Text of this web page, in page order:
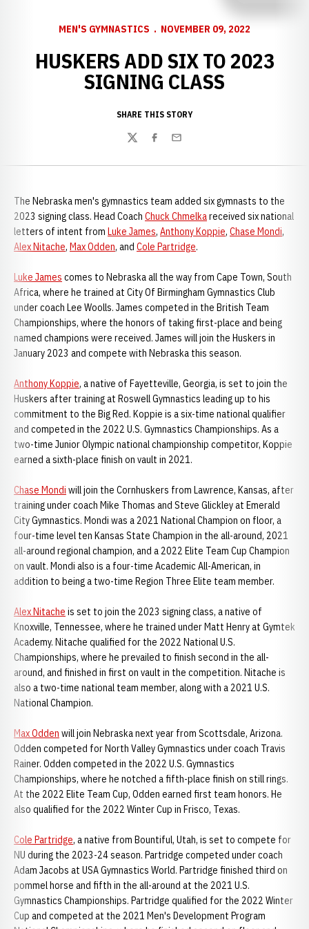
MEN'S GYMNASTICS NOVEMBER 09, 2022
HUSKERS ADD SIX TO 2023
SIGNING CLASS
SHARE THIS STORY
TwitterFacebook
Email
The Nebraska men's gymnastics team added six gymnasts to the
2023 signing class. Head Coach Chuck Chmelkareceived six national
letters of intent from Luke James, Anthony Koppie, Chase Mondi,
Alex Nitache, Max Odden, and Cole Partridge.
Luke James comes to Nebraska all the way from Cape Town, South
Africa, where he trained at City Of Birmingham Gymnastics Club
under coach Lee Woolls. James competed in the British Team
Championships, where the honors of taking first-place and being
named champions were received. James will join the Huskers in
January 2023 and compete with Nebraska this season.
Anthony Koppie, a native of Fayetteville, Georgia, is set to join the
Huskers after training at Roswell Gymnastics leading up to his
commitment to the Big Red. Koppie is a six-time national qualifier
and competed in the 2022 U.S. Gymnastics Championships. As a
two-time Junior Olympic national championship competitor, Koppie
earned a sixth-place finish on vault in 2021.
Chase Mondi will join the Cornhuskers from Lawrence, Kansas, after
training under coach Mike Thomas and Steve Glickley at Emerald
City Gymnastics. Mondi was a 2021 National Champion on floor, a
four-time level ten Kansas State Champion in the all-around, 2021
all-around regional champion, and a 2022 Elite Team Cup Champion
on vault. Mondi also is a four-time Academic All-American, in
addition to being a two-time Region Three Elite team member.
Alex Nitache is set to join the 2023 signing class, a native of
Knoxville, Tennessee, where he trained under Matt Henry at Gymtek
Academy. Nitache qualified for the 2022 National U.S.
Championships, where he prevailed to finish second in the all-
around, and finished in first on vault in the competition. Nitache is
also a two-time national team member, along with a 2021 U.S.
National Champion.
Max Odden will join Nebraska next year from Scottsdale, Arizona.
Odden competed for North Valley Gymnastics under coach Travis
Rainer. Odden competed in the 2022 U.S. Gymnastics
Championships, where he notched a fifth-place finish on still rings.
At the 2022 Elite Team Cup, Odden earned first team honors. He
also qualified for the 2022 Winter Cup in Frisco, Texas.
Cole Partridge, a native from Bountiful, Utah, is set to compete for
NU during the 2023-24 season. Partridge competed under coach
Adam Jacobs at USA Gymnastics World. Partridge finished third on
pommel horse and fifth in the all-around at the 2021 U.S.
Gymnastics Championships. Partridge qualified for the 2022 Winter
Cup and competed at the 2021 Men's Development Program